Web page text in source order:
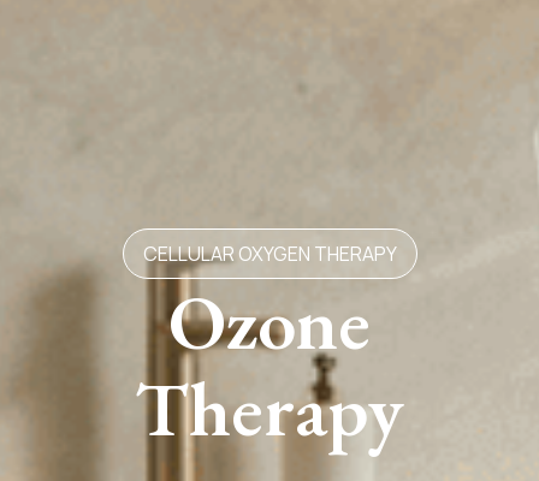
CELLULAR OXYGEN THERAPY
Ozone
Therapy